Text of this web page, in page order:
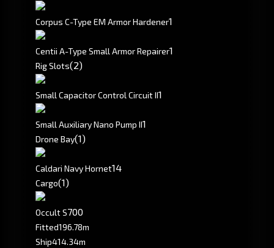
Corpus C-Type EM Armor Hardener1
Centii A-Type Small Armor Repairer1
Rig Slots(2)
Small Capacitor Control Circuit II1
Small Auxiliary Nano Pump II1
Drone Bay(1)
Caldari Navy Hornet14
Cargo(1)
Occult S700
Fitted196.78m
Ship414.34m